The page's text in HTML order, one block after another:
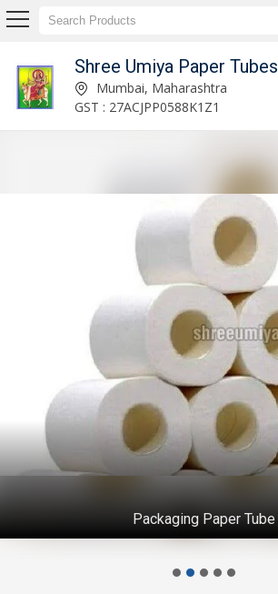
Shree Umiya Paper Tubes
Cardboard Tins & Container Manufacturer and Supplier Mumbai, Maharashtra
GST : 27ACJPP0588K1Z1
Packaging Paper Tube